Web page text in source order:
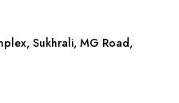
Sukhrali, MG Road,